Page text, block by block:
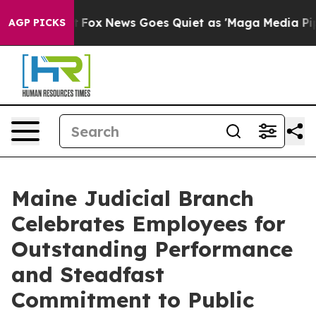
AGP PICKS
Exist Fox News Goes Quiet as 'Maga Media
Maine Judicial Branch
Celebrates Employees for
Outstanding Performance
and Steadfast
Commitment to Public